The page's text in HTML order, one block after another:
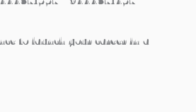
to launch your career in a